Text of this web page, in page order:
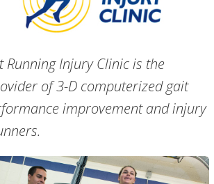
Running Injury Clinic is the
of 3-D computerized gait
improvement and injury